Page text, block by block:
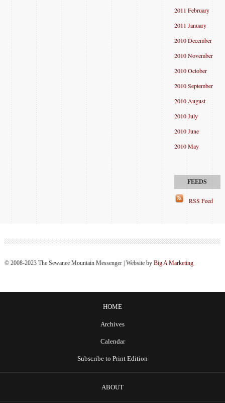
2011 February
2011 January
2010 December
2010 November
2010 October
2010 September
2010 August
2010 July
2010 June
2010 May
RSS Feed
© 2008-2023 The Sewanee Mountain Messenger | Website by Big A Marketing
HOME
Archives
Calendar
Subscribe to Print Edition
ABOUT